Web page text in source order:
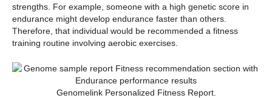
strengths. For example, someone with a high genetic score in
endurance might develop endurance faster than others.
Therefore, that individual would be recommended a fitness
training routine involving aerobic exercises.
Genomelink Personalized Fitness Report.